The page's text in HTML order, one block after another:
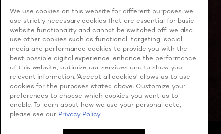
MORE TO EXPLORE
Facebook
YouTube
We use cookies on this website for different purposes. we
use strictly necessary cookies that are essential for basic
website functionality and cannot be switched off. we also
use other cookies such as functional, targeting, social
media and performance cookies to provide you with the
best possible digital experience, enhance the performance
of this website, optimize our services and to show you
relevant information. ‘Accept all cookies’ allows us to use
cookies for the purposes stated above. Customize your
preferences to choose which cookies you want us to
enable. To learn about how we use your personal data,
please see our Privacy Policy